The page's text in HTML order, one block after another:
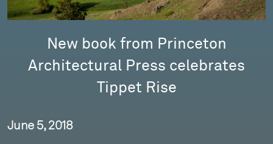
New book from Princeton
Architectural Press celebrates
Tippet Rise
June 5, 2018